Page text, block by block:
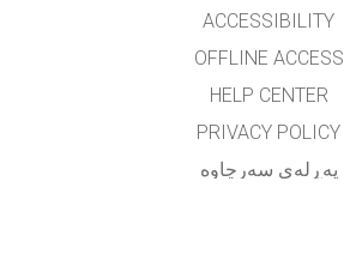
ACCESSIBILITY
OFFLINE ACCESS
HELP CENTER
PRIVACY POLICY
په‌ڕله‌ی سه‌رچاوه‌